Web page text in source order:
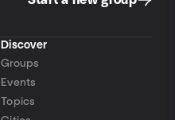
Discover
Groups
Events
Topics